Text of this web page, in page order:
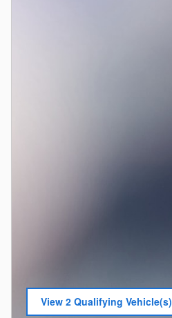
View 2 Qualifying Vehicle(s)
open in same tab